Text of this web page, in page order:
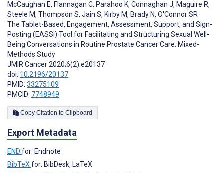
McCaughan E, Flannagan C, Parahoo K, Connaghan J, Maguire R,
Steele M, Thompson S, Jain S, Kirby M, Brady N, O'Connor SR
The Tablet-Based, Engagement, Assessment, Support, and Sign-
Posting (EASSi) Tool for Facilitating and Structuring Sexual Well-
Being Conversations in Routine Prostate Cancer Care: Mixed-
Methods Study
JMIR Cancer 2020;6(2):e20137
doi: 10.2196/20137
PMID: 33275109
PMCID: 7748949
Copy Citation to Clipboard
Export Metadata
END for: Endnote
BibTeXfor: BibDesk, LaTeX